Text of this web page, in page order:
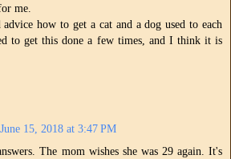
me.
how to get a cat and a dog used to each
to get this done a few times, and I think it is
June 15, 2018 at 3:47 PM
The mom wishes she was 29 again. It's